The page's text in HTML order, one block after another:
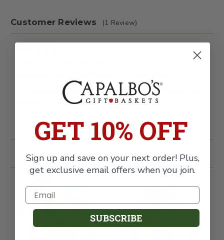
Customer Reviews (1 Review)
IT IS PERFECTLY PACKAGED, PERFECTLY ARRANGED, AND
PERFECTLY FRESH. JUST PERFECT.
FREE SHIPPING
GET 10% OFF
Sign up and save on your next order! Plus,
get exclusive email offers when you join.
SUBSCRIBE